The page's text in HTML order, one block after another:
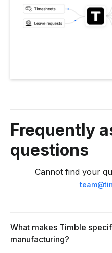
Frequently
questions
Cannot find your
What makes Timble
manufacturing?